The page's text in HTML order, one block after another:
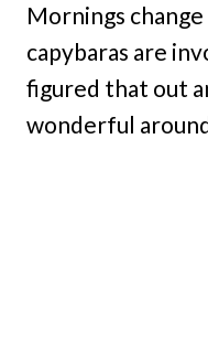
Mornings
capybaras are
figured that out
wonderful